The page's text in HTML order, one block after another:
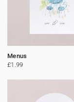
Menus
£1.99